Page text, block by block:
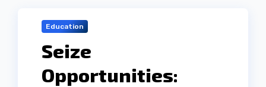
Education
Seize
Opportunities: